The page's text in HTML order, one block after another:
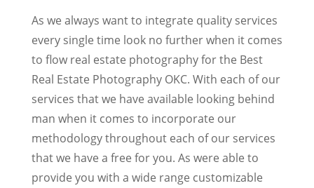
As we always want to integrate quality services
every single time look no further when it comes
to flow real estate photography for the Best
Real Estate Photography OKC. With each of our
services that we have available looking behind
man when it comes to incorporate our
methodology throughout each of our services
that we have a free for you. As were able to
provide you with a wide range customizable